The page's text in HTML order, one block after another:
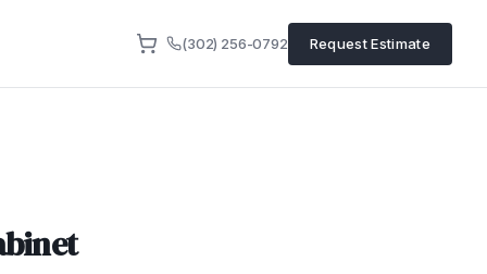
(302) 256-0792 Request Estimate